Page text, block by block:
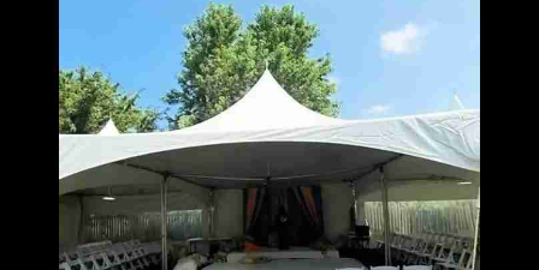
#outdooreventtentrentalbrampton #eventrentalbrampton